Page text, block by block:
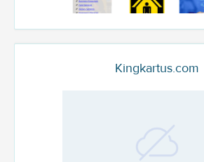
Kingkartus.com